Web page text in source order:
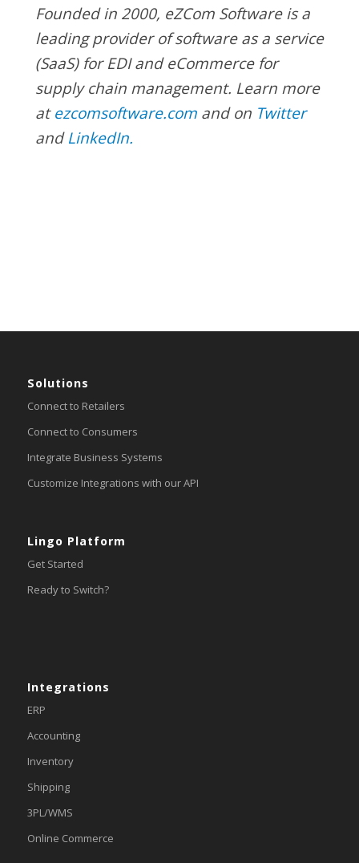
Founded in 2000, eZCom Software is a
leading provider of software as a service
(SaaS) for EDI and eCommerce for
supply chain management. Learn more
atezcomsoftware.comandon Twitter
andLinkedIn.
Solutions
Connect to Retailers
Connect to Consumers
Integrate Business Systems
Customize Integrations with our API
Lingo Platform
Get Started
Ready to Switch?
Integrations
ERP
Accounting
Inventory
Shipping
3PL/WMS
Online Commerce